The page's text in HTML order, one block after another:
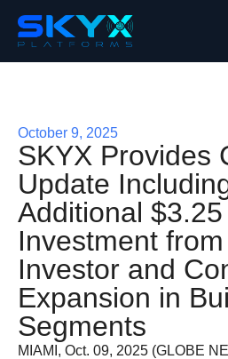
October 9, 2025
SKYX Provides
Update
Additional
Investment
Investor and
Expansion in
Segments
MIAMI, Oct. 09, 2025 (GLOBE